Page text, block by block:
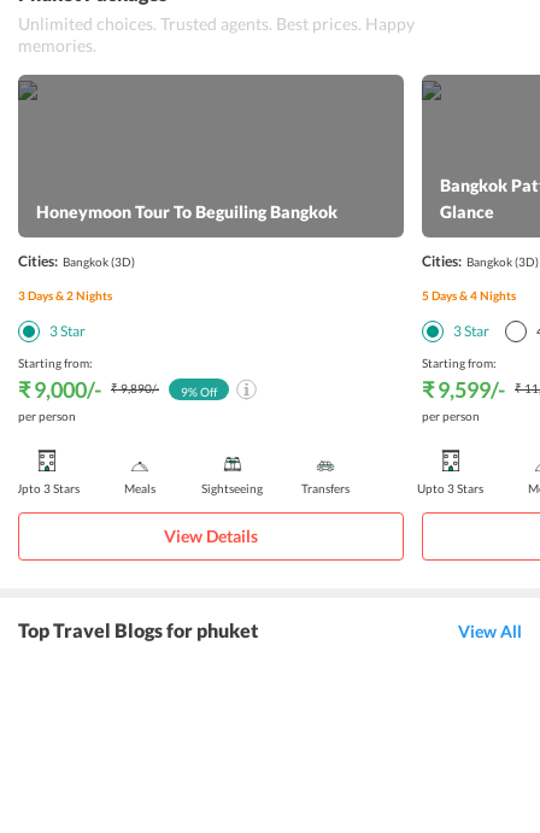
Unlimited choices. Trusted agents. Best prices. Happy
memories.
Honeymoon Tour To Beguiling Bangkok
Cities: Bangkok(3D)
3Days &2Nights
3Star
Starting from:
₹ 9,000/- ₹ 9,890/-
per person
9% Off
Upto 3 Stars Meals Sightseeing Transfers
View Details
Bangkok
Glance
Cities: Bangkok(3D)
5Days &4Nights
3Star
Starting from:
₹ 9,599/-
₹
per person
Upto 3 Stars
Top Travel Blogs for phuket View All